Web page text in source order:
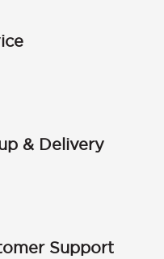
& Delivery
Support